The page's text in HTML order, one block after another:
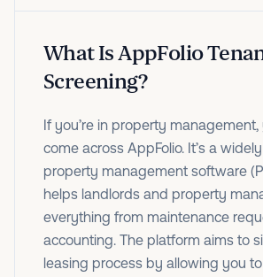
What Is AppFolio
Screening?
If you’re in property management,
come across AppFolio. It’s a
property management software
helps landlords and property
everything from maintenance
accounting. The platform aims to
leasing process by allowing you